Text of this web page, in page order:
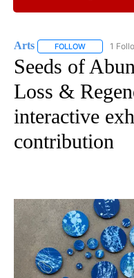
Arts FOLLOW FOLLOW
1
Seeds of
Loss &
interactive
contribution